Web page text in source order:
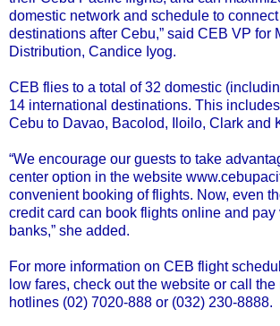
domestic network and schedule to
destinations after Cebu,” said CEB VP for
Distribution, Candice Iyog.
CEB flies to a total of 32 domestic
14 international destinations. This
Cebu to Davao, Bacolod, Iloilo, Clark and
“We encourage our guests to take
center option in the website
convenient booking of flights. Now, even
credit card can book flights online and
banks,” she added.
For more information on CEB flight
low fares, check out the website or call
hotlines (02) 7020-888 or (032) 230-8888.